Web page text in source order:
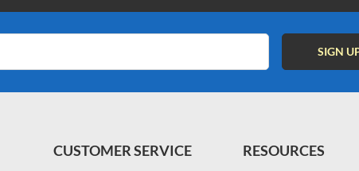
CUSTOMER SERVICE RESOURCES